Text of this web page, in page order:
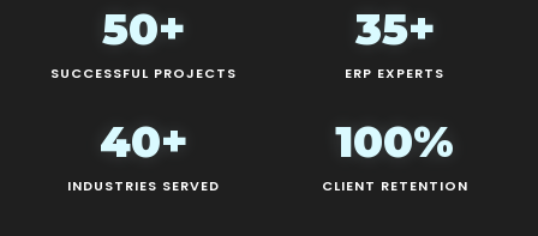
50+
SUCCESSFUL PROJECTS
35+
ERP EXPERTS
40+
INDUSTRIES SERVED
100%
CLIENT RETENTION